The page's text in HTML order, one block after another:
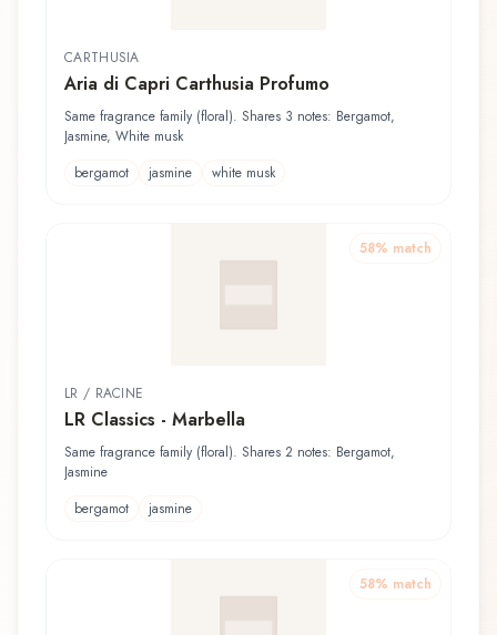
CARTHUSIA
Aria di Capri Carthusia Profumo
Same fragrance family (floral). Shares 3 notes: Bergamot,
Jasmine, White musk
bergamot
jasmine white musk
58% match
LR / RACINE
LR Classics - Marbella
Same fragrance family (floral). Shares 2 notes: Bergamot,
Jasmine
bergamot
jasmine
58% match